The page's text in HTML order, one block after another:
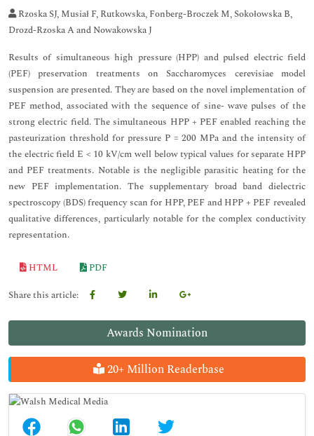
Awards Nomination
20+ Million Readerbase
Rzoska SJ, Musiał F, Rutkowska, Fonberg-Broczek M, Sokołowska B,
Drozd-Rzoska A and Nowakowska J
Results of simultaneous high pressure (HPP) and pulsed electric field
(PEF) preservation treatments on Saccharomyces cerevisiae model
suspension are presented. They are based on the novel implementation of
PEF method, associated with the sequence of sine- wave pulses of the
strong electric field. The simultaneous HPP + PEF enabled reaching the
pasteurization threshold for pressure P = 200 MPa and the intensity of
the electric field E < 10 kV/cm well below typical values for separate HPP
and PEF treatments. Notable is the negligible parasitic heating for the
new PEF implementation. The supplementary broad band dielectric
spectroscopy (BDS) frequency scan for HPP, PEF and HPP + PEF revealed
qualitative differences, particularly notable for the complex conductivity
representation.
HTML
PDF
Share this article: